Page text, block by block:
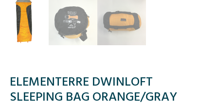
ELEMENTERRE DWINLOFT
SLEEPING BAG ORANGE/GRAY